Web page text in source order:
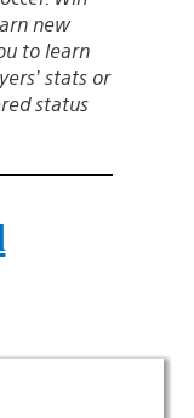
new
to learn
stats or
status